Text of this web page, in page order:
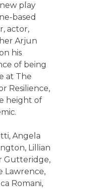
new play
based
actor,
Arjun
his
of being
at The
Resilience,
height of
Angela
Lillian
Gutteridge,
Lawrence,
Romani,